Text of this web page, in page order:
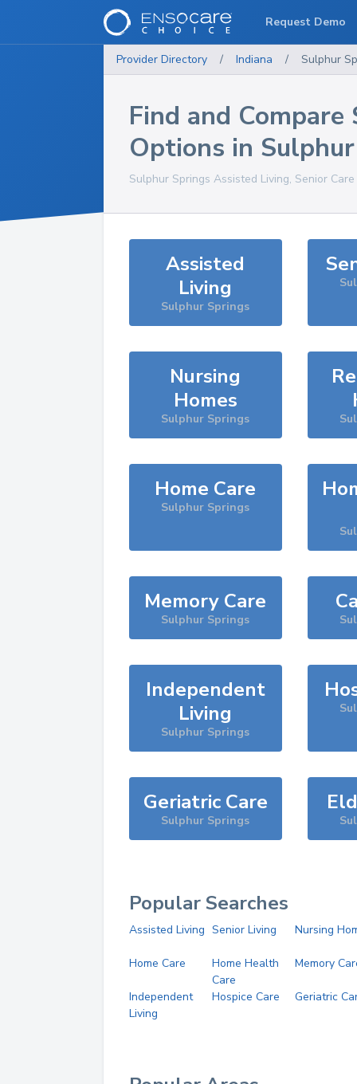
Provider Directory / Indiana / Sulphur
Find and Compare
Options in
Sulphur Springs Assisted Living, Senior
Assisted
Living
Sulphur Springs
Nursing
Homes
Sulphur Springs
Home Care
Sulphur Springs
Memory Care
Sulphur Springs
Independent
Living
Sulphur Springs
Geriatric Care
Sulphur Springs
Popular Searches
Assisted Living Senior Living Nursing
Home Care
Home Health
Care
Memory
Independent
Living
Hospice Care Geriatric
Request Demo